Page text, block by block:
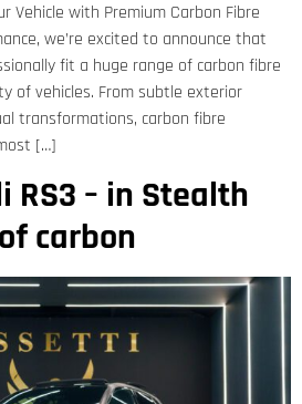
Vehicle with Premium Carbon Fibre
we’re excited to announce that
fit a huge range of carbon fibre
of vehicles. From subtle exterior
transformations, carbon fibre
[…]
RS3 – in Stealth
carbon